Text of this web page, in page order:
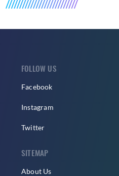
FOLLOW US
Facebook
Instagram
Twitter
SITEMAP
About Us